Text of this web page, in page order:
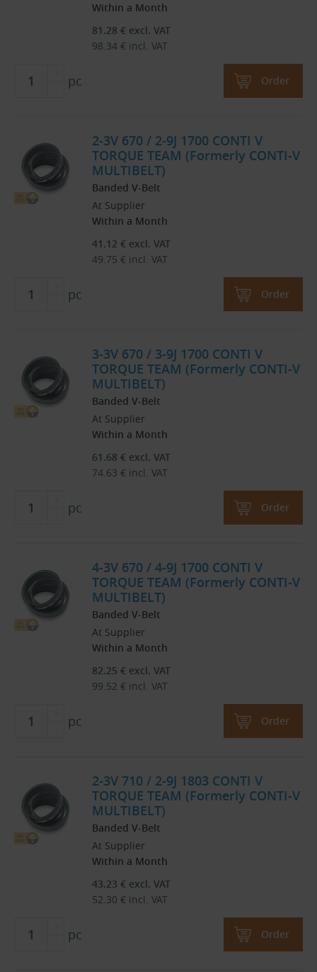
Within a Month
81.28 € excl. VAT
98.34 € incl. VAT
pc Order
2-3V 670 / 2-9J 1700 CONTI V
TORQUE TEAM (Formerly CONTI-V
MULTIBELT)
Banded V-Belt
At Supplier
Within a Month
41.12 € excl. VAT
49.75 € incl. VAT
pc Order
3-3V 670 / 3-9J 1700 CONTI V
TORQUE TEAM (Formerly CONTI-V
MULTIBELT)
Banded V-Belt
At Supplier
Within a Month
61.68 € excl. VAT
74.63 € incl. VAT
pc Order
4-3V 670 / 4-9J 1700 CONTI V
TORQUE TEAM (Formerly CONTI-V
MULTIBELT)
Banded V-Belt
At Supplier
Within a Month
82.25 € excl. VAT
99.52 € incl. VAT
pc Order
2-3V 710 / 2-9J 1803 CONTI V
TORQUE TEAM (Formerly CONTI-V
MULTIBELT)
Banded V-Belt
At Supplier
Within a Month
43.23 € excl. VAT
52.30 € incl. VAT
pc Order